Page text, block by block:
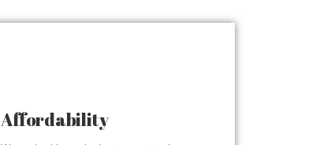
Affordability